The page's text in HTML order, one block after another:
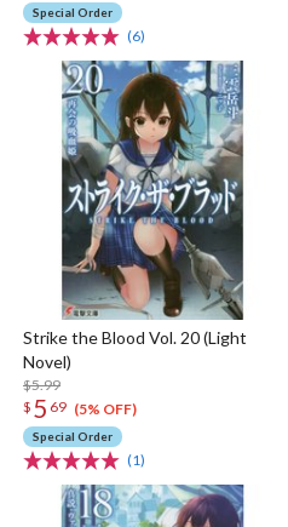
Special Order
(6)
Strike the Blood Vol. 20 (Light
Novel)
$5.99
$ 5 69 (5% OFF)
Special Order
(1)